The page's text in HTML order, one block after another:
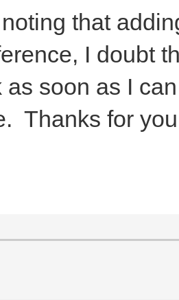
that
I doubt
as soon as I
Thanks for